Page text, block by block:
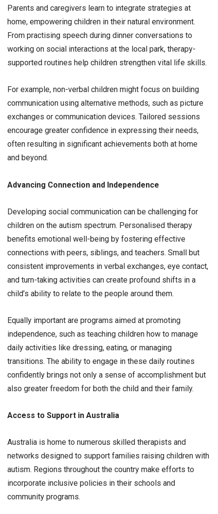
Parents and caregivers learn to integrate strategies at
home, empowering children in their natural environment.
From practising speech during dinner conversations to
working on social interactions at the local park, therapy-
supported routines help children strengthen vital life skills.
For example, non-verbal children might focus on building
communication using alternative methods, such as picture
exchanges or communication devices. Tailored sessions
encourage greater confidence in expressing their needs,
often resulting in significant achievements both at home
and beyond.
Advancing Connection and Independence
Developing social communication can be challenging for
children on the autism spectrum. Personalised therapy
benefits emotional well-being by fostering effective
connections with peers, siblings, and teachers. Small but
consistent improvements in verbal exchanges, eye contact,
and turn-taking activities can create profound shifts in a
child’s ability to relate to the people around them.
Equally important are programs aimed at promoting
independence, such as teaching children how to manage
daily activities like dressing, eating, or managing
transitions. The ability to engage in these daily routines
confidently brings not only a sense of accomplishment but
also greater freedom for both the child and their family.
Access to Support in Australia
Australia is home to numerous skilled therapists and
networks designed to support families raising children with
autism. Regions throughout the country make efforts to
incorporate inclusive policies in their schools and
community programs.